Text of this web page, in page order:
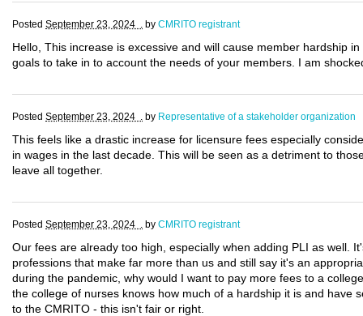
Posted September 23, 2024 . by CMRITO registrant
Hello, This increase is excessive and will cause member hardship
goals to take in to account the needs of your members. I am
Posted September 23, 2024 . by Representative of a stakeholder organization
This feels like a drastic increase for licensure fees especially
in wages in the last decade. This will be seen as a detriment to
leave all together.
Posted September 23, 2024 . by CMRITO registrant
Our fees are already too high, especially when adding PLI as well.
professions that make far more than us and still say it's an
during the pandemic, why would I want to pay more fees to a
the college of nurses knows how much of a hardship it is and have
to the CMRITO - this isn't fair or right.